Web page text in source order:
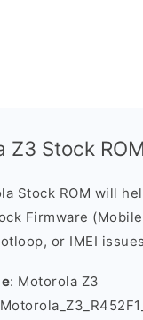
Z3 Stock ROM
Stock ROM will
Firmware
or IMEI
: Motorola Z3